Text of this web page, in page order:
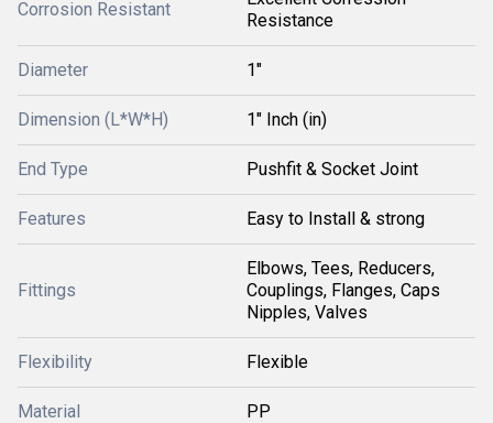
Corrosion Resistant
Resistance
Diameter 1"
Dimension (L*W*H) 1" Inch (in)
End Type Pushfit & Socket Joint
Features Easy to Install & strong
Fittings
Elbows, Tees, Reducers,
Couplings, Flanges, Caps
Nipples, Valves
Flexibility Flexible
Material PP